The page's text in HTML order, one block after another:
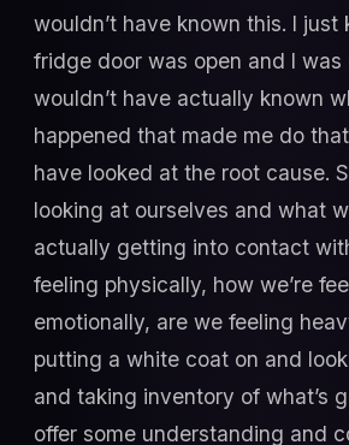
wouldn’t have known this. I
fridge door was open and I was
wouldn’t have actually known
happened that made me do
have looked at the root cause.
looking at ourselves and what
actually getting into contact
feeling physically, how we’re
emotionally, are we feeling
putting a white coat on and
and taking inventory of what’s
offer some understanding and